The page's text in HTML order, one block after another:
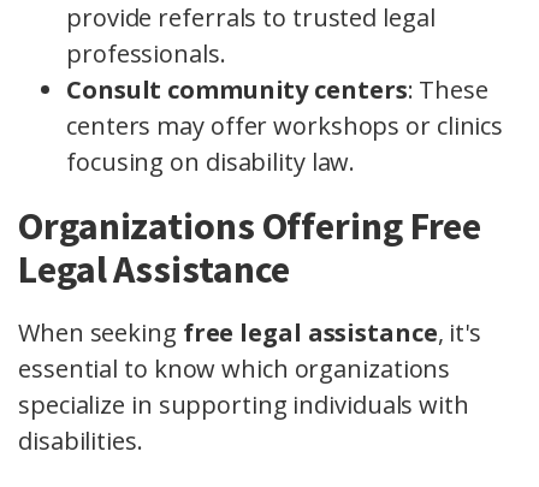
provide referrals to trusted legal
professionals.
Consult community centers: These
centers may offer workshops or clinics
focusing on disability law.
Organizations Offering Free
Legal Assistance
When seeking free legal assistance, it's
essential to know which organizations
specialize in supporting individuals with
disabilities.